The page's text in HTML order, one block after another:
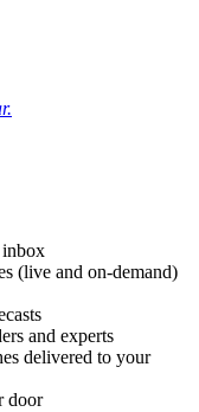
(live and on-demand)
and experts
delivered to your
door